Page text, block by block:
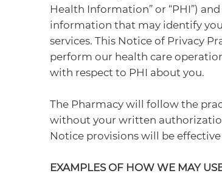
Health Information” or “PHI”)
information that may identify
services. This Notice of Privacy
perform our health care
with respect to PHI about you.
The Pharmacy will follow the
without your written
Notice provisions will be
EXAMPLES OF HOW WE MAY